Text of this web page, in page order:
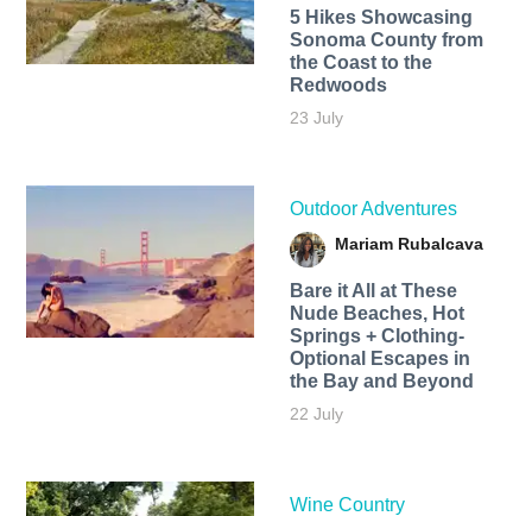
5 Hikes Showcasing
Sonoma County from
the Coast to the
Redwoods
23 July
Outdoor Adventures
Mariam Rubalcava
Bare it All at These
Nude Beaches, Hot
Springs + Clothing-
Optional Escapes in
the Bay and Beyond
22 July
Wine Country